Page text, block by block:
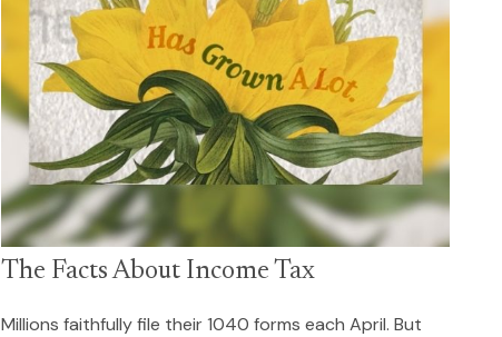
The Facts About Income Tax
Millions faithfully file their 1040 forms each April. But